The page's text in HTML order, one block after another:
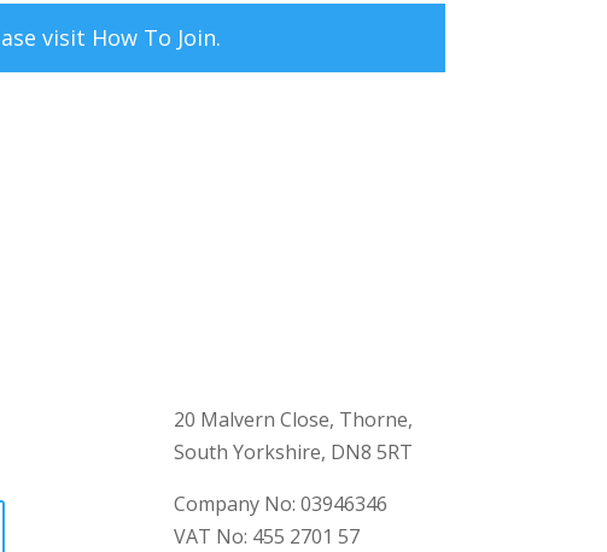
visit How To Join.
20 Malvern Close, Thorne,
South Yorkshire, DN8 5RT
Company No: 03946346
VAT No: 455 2701 57